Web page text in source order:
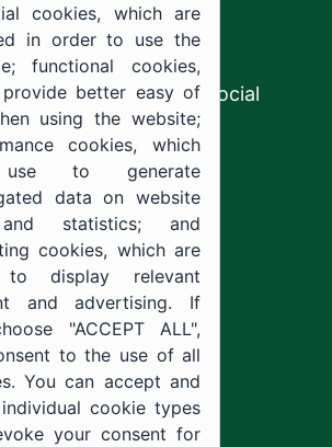
Authority
Resources and Social
cookies, which are
in order to use the
functional cookies,
better easy of
using the website;
cookies, which
to generate
data on website
statistics; and
cookies, which are
to display relevant
and advertising. If
"ACCEPT ALL",
to the use of all
You can accept and
cookie types
your consent for